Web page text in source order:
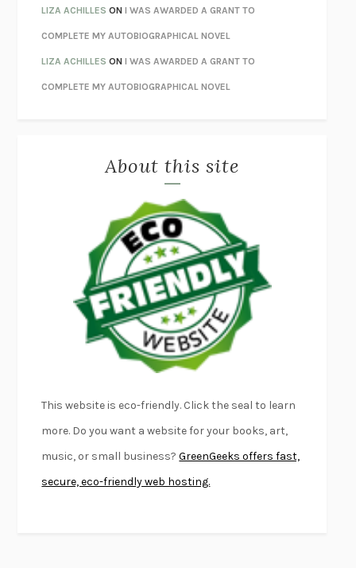
THE CONFIDENCE MENMARGALIT FOX
LIBERATION DAYGEORGE SAUNDERS
PANDORA’S JARNATALIE HAYNES
NIGHT OF THE LIVING REZMORGAN TALTY
DANIEL E. LIEBERMAN
OTTESSA MOSHFEGH
PATRICK RADDEN KEEFE
FURIOUS HOURSCASEY CEP
FIRST PERSON SINGULARHARUKI MURAKAMI
KLARA AND THE SUNKAZUO ISHIGURO
DEAD SOULS SAM RIVIERE
THE PALE KINGDAVID FOSTER WALLACE
LIGHTNING FLOWERSKATHERINE E. STANDEFER
CONVERSATIONS WITH FRIENDS
SWAN DIVEGEORGINA PAZCOGUIN
A PASSAGE NORTH ANUK ARUDPRAGASAM
LUCKY JIMKINGSLEY AMIS
LIZA ACHILLES ONI WAS AWARDED A GRANT TO
COMPLETE MY AUTOBIOGRAPHICAL NOVEL
LIZA ACHILLES ONI WAS AWARDED A GRANT TO
COMPLETE MY AUTOBIOGRAPHICAL NOVEL
About this site
This website is eco-friendly. Click the seal to learn
more. Do you want a website for your books, art,
music, or small business?GreenGeeks offers fast,
secure, eco-friendly web hosting.